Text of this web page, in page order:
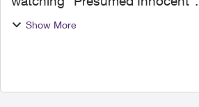
via Dolby Vision on a Sony XBR Every second
Show More